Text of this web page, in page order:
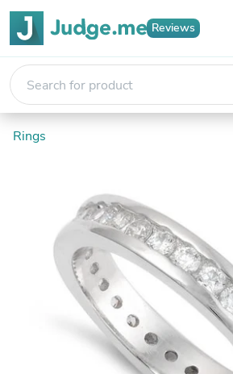
Reviews
Rings